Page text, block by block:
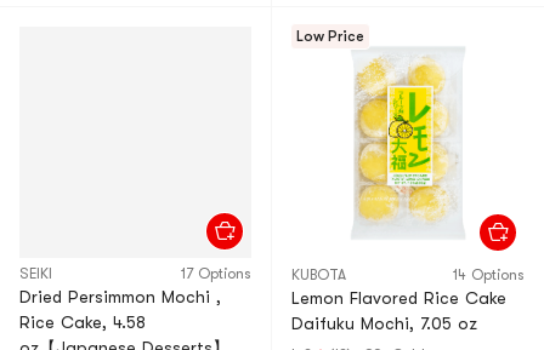
SEIKI 17 Options
Dried Persimmon Mochi ,
Rice Cake, 4.58
Low Price
KUBOTA 14 Options
Lemon Flavored Rice Cake
Daifuku Mochi, 7.05 oz